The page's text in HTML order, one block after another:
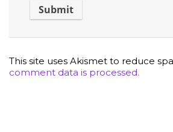
This site uses Akismet to reduce
comment data is processed.